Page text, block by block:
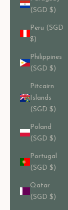
(SGD $)
Peru (SGD
$)
Philippines
(SGD $)
Pitcairn
Islands
(SGD $)
Poland
(SGD $)
Portugal
(SGD $)
Qatar
(SGD $)